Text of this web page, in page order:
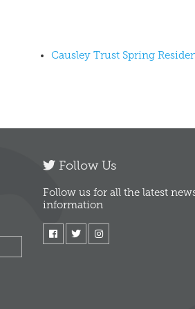
Causley Trust Spring
Follow Us
Follow us for all the latest
information